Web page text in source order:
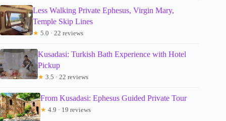
Less Walking Private Ephesus, Virgin Mary,
Temple Skip Lines
★ 5.0 · 22 reviews
Kusadasi: Turkish Bath Experience with Hotel
Pickup
★ 3.5 · 22 reviews
From Kusadasi: Ephesus Guided Private Tour
★ 4.9 · 19 reviews